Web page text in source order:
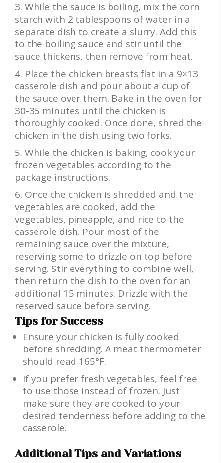
While the sauce is boiling, mix the corn
starch with 2 tablespoons of water in a
separate dish to create a slurry. Add this
to the boiling sauce and stir until the
sauce thickens, then remove from heat.
Place the chicken breasts flat in a 9×13
casserole dish and pour about a cup of
the sauce over them. Bake in the oven for
30-35 minutes until the chicken is
thoroughly cooked. Once done, shred the
chicken in the dish using two forks.
While the chicken is baking, cook your
frozen vegetables according to the
package instructions.
Once the chicken is shredded and the
vegetables are cooked, add the
vegetables, pineapple, and rice to the
casserole dish. Pour most of the
remaining sauce over the mixture,
reserving some to drizzle on top before
serving. Stir everything to combine well,
then return the dish to the oven for an
additional 15 minutes. Drizzle with the
reserved sauce before serving.
Tips for Success
Ensure your chicken is fully cooked
before shredding. A meat thermometer
should read 165°F.
If you prefer fresh vegetables, feel free
to use those instead of frozen. Just
make sure they are cooked to your
desired tenderness before adding to the
casserole.
Additional Tips and Variations